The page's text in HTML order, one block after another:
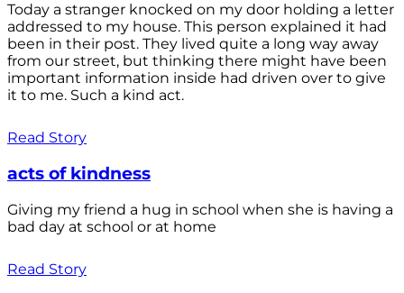
Today a stranger knocked on my door holding a letter
addressed to my house. This person explained it had
been in their post. They lived quite a long way away
from our street, but thinking there might have been
important information inside had driven over to give
it to me. Such a kind act.
Read Story
acts of kindness
Giving my friend a hug in school when she is having a
bad day at school or at home
Read Story